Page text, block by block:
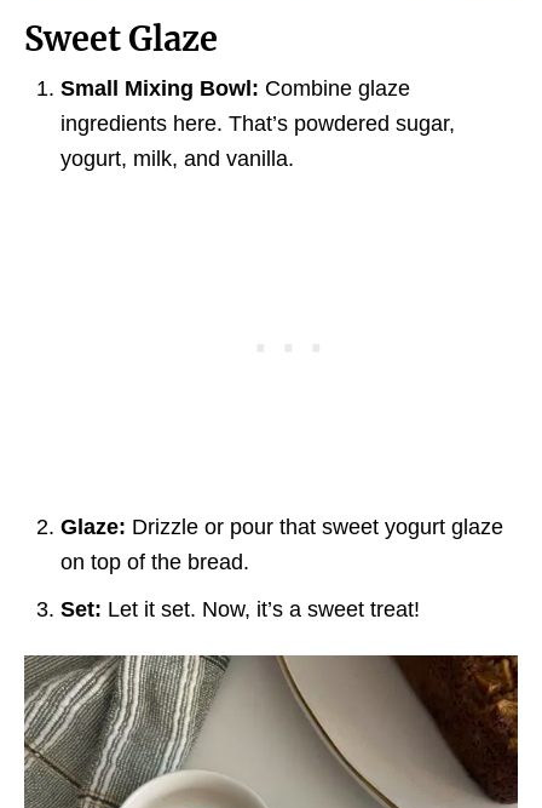
Sweet Glaze
Small Mixing Bowl: Combine glaze
ingredients here. That’s powdered sugar,
yogurt, milk, and vanilla.
Glaze: Drizzle or pour that sweet yogurt glaze
on top of the bread.
Set: Let it set. Now, it’s a sweet treat!